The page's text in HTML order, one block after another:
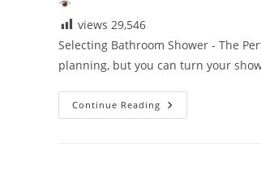
views 29,546
Selecting Bathroom Shower - The
planning, but you can turn your
Continue Reading Selecting
The